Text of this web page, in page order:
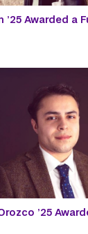
’25 Awarded a
’25